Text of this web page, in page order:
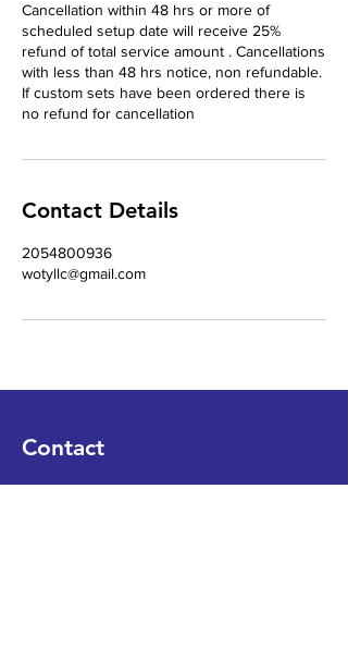
Cancellation within 48 hrs or more of
scheduled setup date will receive 25%
refund of total service amount . Cancellations
with less than 48 hrs notice, non refundable.
If custom sets have been ordered there is
no refund for cancellation
Contact Details
2054800936
wotyllc@gmail.com
Contact